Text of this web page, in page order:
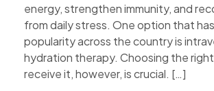
energy, strengthen immunity, and
from daily stress. One option that
popularity across the country is
hydration therapy. Choosing the
receive it, however, is crucial. […]